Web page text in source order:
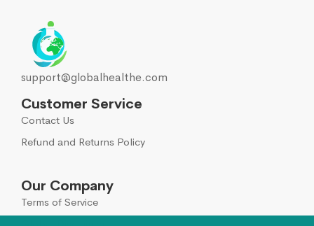
support@globalhealthe.com
Customer Service
Contact Us
Refund and Returns Policy
Our Company
Terms of Service